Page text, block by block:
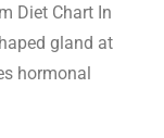
Diet Chart In
gland at
hormonal